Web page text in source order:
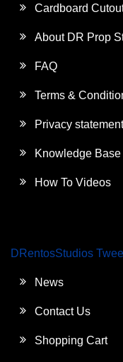
Cardboard
About DR Prop
FAQ
Terms &
Privacy
Knowledge Base
How To Videos
DRentosStudios
News
Contact Us
Shopping Cart